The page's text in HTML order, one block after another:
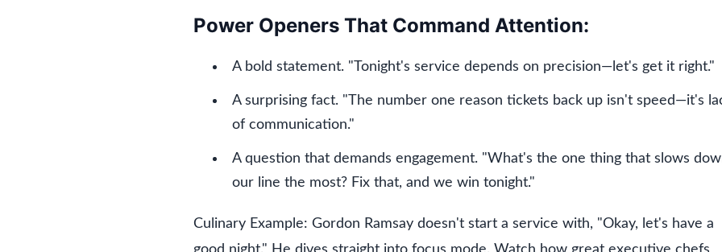
Power Openers That Command Attention:
A bold statement. "Tonight's service depends on precision—let's get it right."
A surprising fact. "The number one reason tickets back up isn't speed—it's
of communication."
A question that demands engagement. "What's the one thing that slows
our line the most? Fix that, and we win tonight."
Culinary Example: Gordon Ramsay doesn't start a service with, "Okay, let's have a